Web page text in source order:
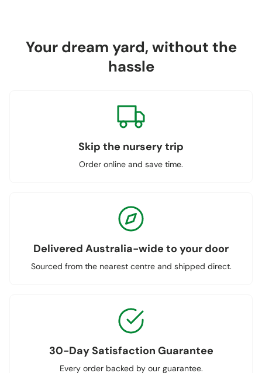
Your dream yard, without the
hassle
Skip the nursery trip
Order online and save time.
Delivered Australia-wide to your door
Sourced from the nearest centre and shipped direct.
30-Day Satisfaction Guarantee
Every order backed by our guarantee.